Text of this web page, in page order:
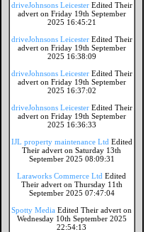
driveJohnsons Leicester Edited Their
advert on Friday 19th September
2025 16:45:21
driveJohnsons Leicester Edited Their
advert on Friday 19th September
2025 16:38:09
driveJohnsons Leicester Edited Their
advert on Friday 19th September
2025 16:37:02
driveJohnsons Leicester Edited Their
advert on Friday 19th September
2025 16:36:33
IJL property maintenance Ltd Edited
Their advert on Saturday 13th
September 2025 08:09:31
Laraworks Commerce Ltd Edited
Their advert on Thursday 11th
September 2025 07:47:04
Spotty Media Edited Their advert on
Wednesday 10th September 2025
22:54:13